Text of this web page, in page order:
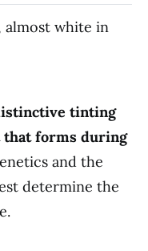
almost white in
tinting
forms during
and the
determine the